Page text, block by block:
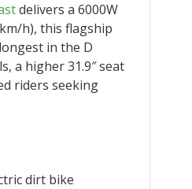
delivers a 6000W
h), this flagship
in the D
a higher 31.9″ seat
riders seeking
dirt bike